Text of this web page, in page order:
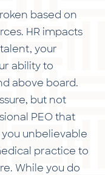
based on
HR impacts
your
ability to
above board.
but not
PEO that
you unbelievable
practice to
While you do